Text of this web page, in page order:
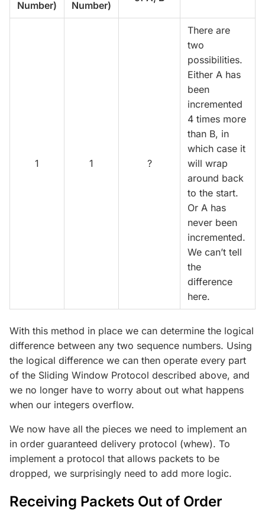
Number) Number)
1 1 ?
There are
two
possibilities.
Either A has
been
incremented
4 times more
than B, in
which case it
will wrap
around back
to the start.
Or A has
never been
incremented.
We can’t tell
the
difference
here.
With this method in place we can determine the logical
difference between any two sequence numbers. Using
the logical difference we can then operate every part
of the Sliding Window Protocol described above, and
we no longer have to worry about out what happens
when our integers overflow.
We now have all the pieces we need to implement an
in order guaranteed delivery protocol (whew). To
implement a protocol that allows packets to be
dropped, we surprisingly need to add more logic.
Receiving Packets Out of Order